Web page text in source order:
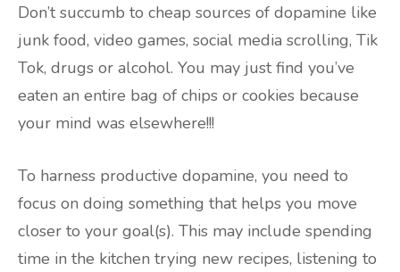
Don’t succumb to cheap sources of dopamine like
junk food, video games, social media scrolling, Tik
Tok, drugs or alcohol. You may just find you’ve
eaten an entire bag of chips or cookies because
your mind was elsewhere!!!
To harness productive dopamine, you need to
focus on doing something that helps you move
closer to your goal(s). This may include spending
time in the kitchen trying new recipes, listening to